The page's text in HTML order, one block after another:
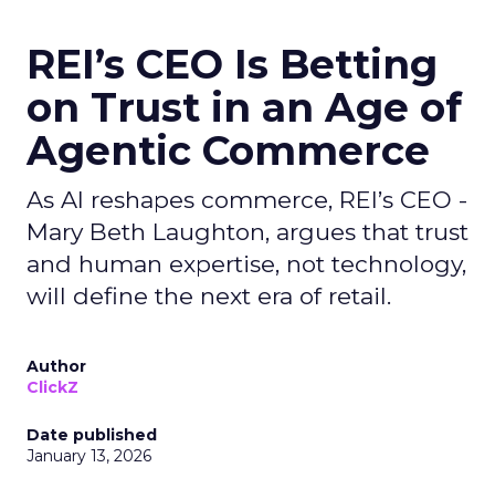
REI’s CEO Is Betting
on Trust in an Age of
Agentic Commerce
As AI reshapes commerce, REI’s CEO -
Mary Beth Laughton, argues that trust
and human expertise, not technology,
will define the next era of retail.
Author
ClickZ
Date published
January 13, 2026